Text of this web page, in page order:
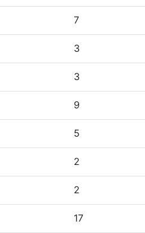
7
3
3
9
5
2
2
17